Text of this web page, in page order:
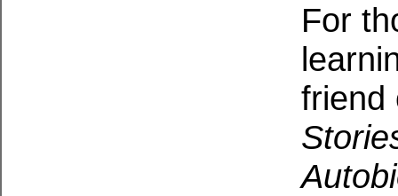
For
friend